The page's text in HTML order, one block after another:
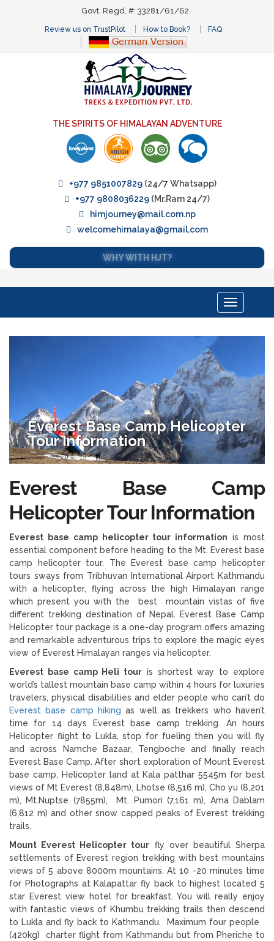
Govt. Regd. #: 33281/61/62
Review us on TrustPilot How to Book? FAQ
THE SPIRITS OF HIMALAYAN ADVENTURE
+977 9851007829(24/7 Whatsapp)
+977 9808036229 (Mr.Ram 24/7)
himjourney@mail.com.np
welcomehimalaya@gmail.com
WHY WITH HJT?
Toggle
navigation
Everest Base Camp Helicopter
Tour Information
Everest Base Camp
Helicopter Tour Information
Everest base camp helicopter tour information is most
essential component before heading to the Mt. Everest base
camp helicopter tour. The Everest base camp helicopter
tours sways from Tribhuvan International Airport Kathmandu
with a helicopter, flying across the high Himalayan range
which present you with the best mountain vistas of five
different trekking destination of Nepal. Everest Base Camp
Helicopter tour package is a one-day program offers amazing
and remarkable adventurous trips to explore the magic eyes
view of Everest Himalayan ranges via helicopter.
Everest base camp Heli tour is shortest way to explore
world’s tallest mountain base camp within 4 hours for luxuries
travelers, physical disabilities and elder people who can’t do
Everest base camp hiking as well as trekkers who haven’t
time for 14 days Everest base camp trekking. An hours
Helicopter flight to Lukla, stop for fueling then you will fly
and across Namche Bazaar, Tengboche and finally reach
Everest Base Camp. After short exploration of Mount Everest
base camp, Helicopter land at Kala patthar 5545m for best
views of Mt Everest (8,848m), Lhotse (8,516 m), Cho yu (8,201
m), Mt.Nuptse (7855m), Mt. Pumori (7,161 m), Ama Dablam
(6,812 m) and other snow capped peaks of Everest trekking
trails.
Mount Everest Helicopter tour fly over beautiful Sherpa
settlements of Everest region trekking with best mountains
views of 5 above 8000m mountains. At 10 -20 minutes time
for Photographs at Kalapattar fly back to highest located 5
star Everest view hotel for breakfast. You will really enjoy
with fantastic views of Khumbu trekking trails then descend
to Lukla and fly back to Kathmandu. Maximum four people
(420kg) charter flight from Kathmandu but from Pheriche to